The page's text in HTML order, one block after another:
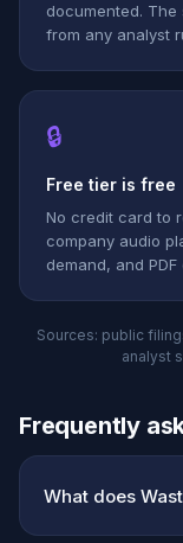
documented.
from any analyst
🔒
Free tier is free
No credit card to
company audio
demand, and
Sources: public
analyst
Frequently
What does